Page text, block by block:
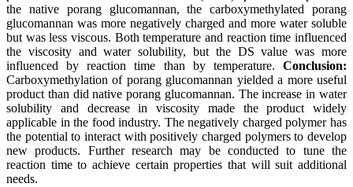
the native porang glucomannan, the carboxymethylated porang
glucomannan was more negatively charged and more water soluble
but was less viscous. Both temperature and reaction time influenced
the viscosity and water solubility, but the DS value was more
influenced by reaction time than by temperature. Conclusion:
Carboxymethylation of porang glucomannan yielded a more useful
product than did native porang glucomannan. The increase in water
solubility and decrease in viscosity made the product widely
applicable in the food industry. The negatively charged polymer has
the potential to interact with positively charged polymers to develop
new products. Further research may be conducted to tune the
reaction time to achieve certain properties that will suit additional
needs.